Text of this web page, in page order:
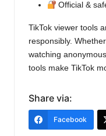
Official &
TikTok viewer tools
responsibly.
watching
tools make TikTok
Share via:
Facebook